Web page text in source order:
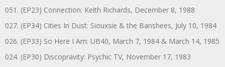
051. (EP23) Connection: Keith Richards, December 8, 1988
027. (EP34) Cities In Dust: Siouxsie & the Banshees, July 10, 1984
026. (EP33) So Here I Am: UB40, March 7, 1984 & March 14, 1985
024. (EP30) Discopravity: Psychic TV, November 17, 1983